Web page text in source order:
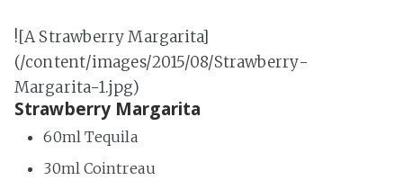
![A Strawberry Margarita]
(/content/images/2015/08/Strawberry-
Margarita-1.jpg)
Strawberry Margarita
60ml Tequila
30ml Cointreau